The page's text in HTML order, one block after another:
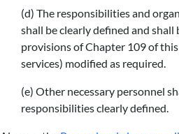
(d) The responsibilities and
shall be clearly defined and
provisions of Chapter 109 of
services) modified as required.
(e) Other necessary personnel
responsibilities clearly defined.